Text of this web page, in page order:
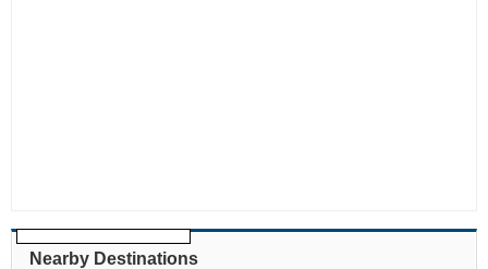
Nearby Destinations